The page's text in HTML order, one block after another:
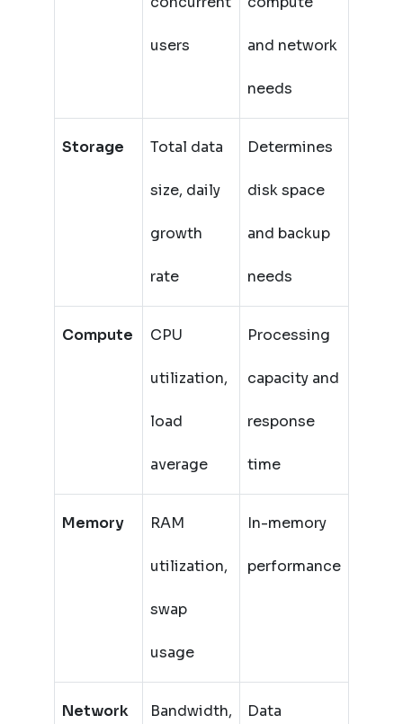
users and network
needs
Storage Total data
size, daily
growth
rate
Determines
disk space
and backup
needs
Compute CPU
utilization,
load
average
Processing
capacity and
response
time
Memory RAM
utilization,
swap
usage
In-memory
performance
Network Bandwidth, Data